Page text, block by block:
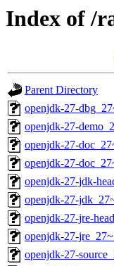
Index of /
Parent Directory
openjdk-27-
openjdk-27-
openjdk-27-
openjdk-27-
openjdk-27-jdk-
openjdk-27-
openjdk-27-jre-
openjdk-27-
openjdk-27-